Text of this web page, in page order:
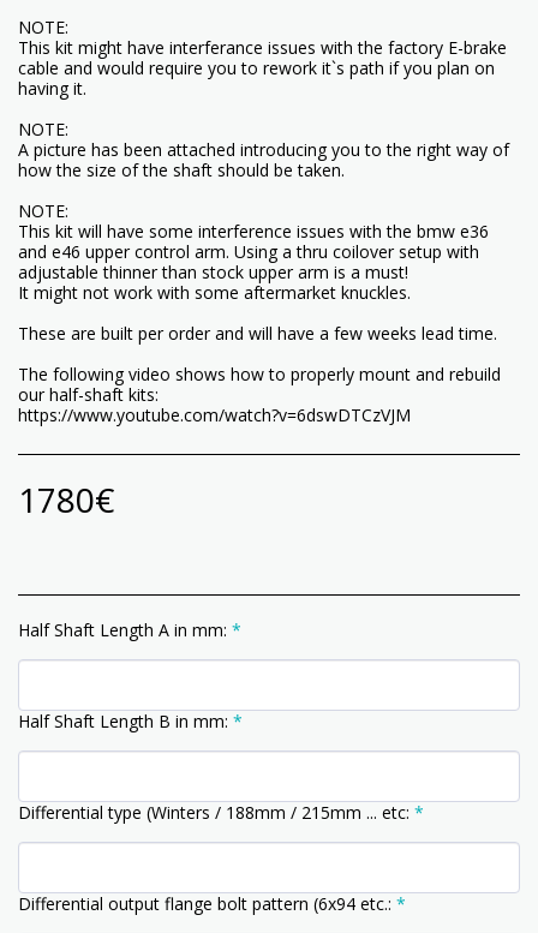
NOTE:
This kit might have interferance issues with the factory E-brake
cable and would require you to rework it`s path if you plan on
having it.
NOTE:
A picture has been attached introducing you to the right way of
how the size of the shaft should be taken.
NOTE:
This kit will have some interference issues with the bmw e36
and e46 upper control arm. Using a thru coilover setup with
adjustable thinner than stock upper arm is a must!
It might not work with some aftermarket knuckles.
These are built per order and will have a few weeks lead time.
The following video shows how to properly mount and rebuild
our half-shaft kits:
https://www.youtube.com/watch?v=6dswDTCzVJM
1780€
Half Shaft Length A in mm: *
Half Shaft Length B in mm: *
Differential type (Winters / 188mm / 215mm ... etc: *
Differential output flange bolt pattern (6x94 etc.: *